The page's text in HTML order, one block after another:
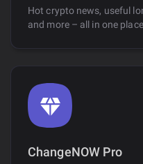
Hot crypto news, useful
and more – all in one
ChangeNOW Pro